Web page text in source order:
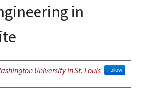
in
University in St. Louis Follow